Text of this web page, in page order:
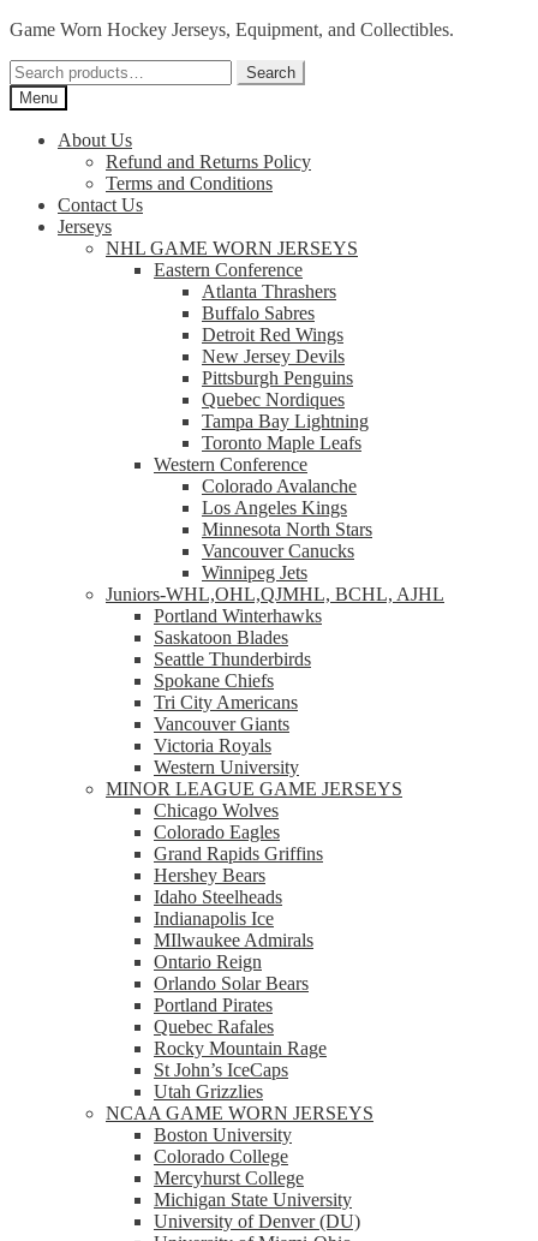
Skip
navigation
Skip
content
Game Worn Hockey Jerseys, Equipment, and Collectibles.
Search
for:
Search
Menu
About Us
Refund and Returns Policy
Terms and Conditions
Contact Us
Jerseys
NHL GAME WORN JERSEYS
Eastern Conference
Atlanta Thrashers
Buffalo Sabres
Detroit Red Wings
New Jersey Devils
Pittsburgh Penguins
Quebec Nordiques
Tampa Bay Lightning
Toronto Maple Leafs
Western Conference
Colorado Avalanche
Los Angeles Kings
Minnesota North Stars
Vancouver Canucks
Winnipeg Jets
Juniors-WHL,OHL,QJMHL, BCHL, AJHL
Portland Winterhawks
Saskatoon Blades
Seattle Thunderbirds
Spokane Chiefs
Tri City Americans
Vancouver Giants
Victoria Royals
Western University
MINOR LEAGUE GAME JERSEYS
Chicago Wolves
Colorado Eagles
Grand Rapids Griffins
Hershey Bears
Idaho Steelheads
Indianapolis Ice
MIlwaukee Admirals
Ontario Reign
Orlando Solar Bears
Portland Pirates
Quebec Rafales
Rocky Mountain Rage
St John’s IceCaps
Utah Grizzlies
NCAA GAME WORN JERSEYS
Boston University
Colorado College
Mercyhurst College
Michigan State University
University of Denver (DU)